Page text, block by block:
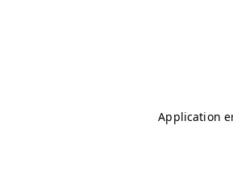
Application